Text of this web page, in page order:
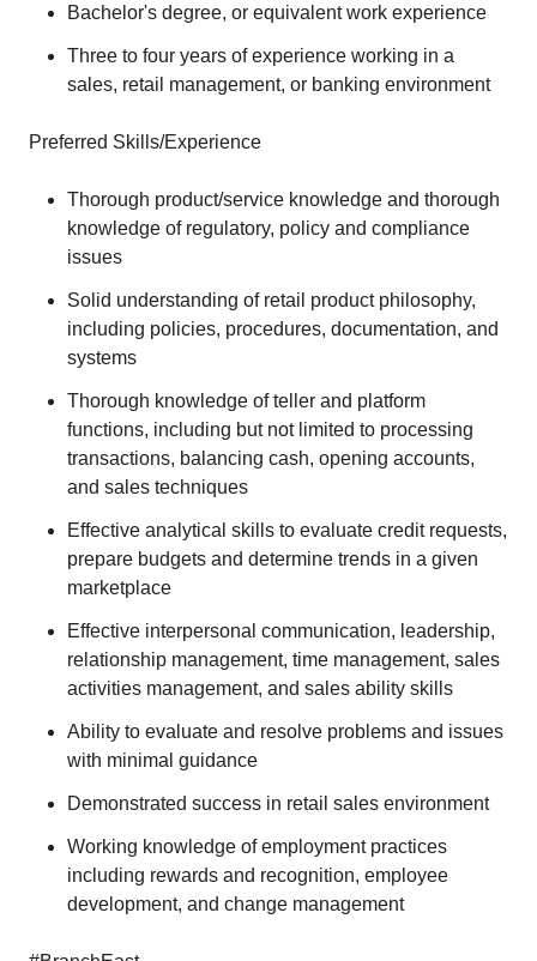
Bachelor's degree, or equivalent work experience
Three to four years of experience working in a
sales, retail management, or banking environment
Preferred Skills/Experience
Thorough product/service knowledge and thorough
knowledge of regulatory, policy and compliance
issues
Solid understanding of retail product philosophy,
including policies, procedures, documentation, and
systems
Thorough knowledge of teller and platform
functions, including but not limited to processing
transactions, balancing cash, opening accounts,
and sales techniques
Effective analytical skills to evaluate credit requests,
prepare budgets and determine trends in a given
marketplace
Effective interpersonal communication, leadership,
relationship management, time management, sales
activities management, and sales ability skills
Ability to evaluate and resolve problems and issues
with minimal guidance
Demonstrated success in retail sales environment
Working knowledge of employment practices
including rewards and recognition, employee
development, and change management